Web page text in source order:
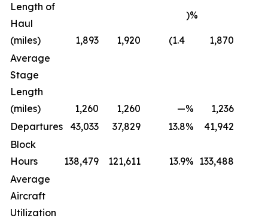
Length of
Haul
(miles)
1,893 1,920 (1.4
)%
1,870
Average
Stage
Length
(miles)
1,260 1,260 —% 1,236
Departures
43,033 37,829 13.8% 41,942
Block
Hours
138,479 121,611 13.9% 133,488
Average
Aircraft
Utilization